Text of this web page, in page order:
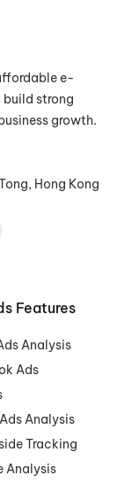
e-
strong
growth.
Hong Kong
Features
Analysis
Ads
Analysis
Tracking
Analysis